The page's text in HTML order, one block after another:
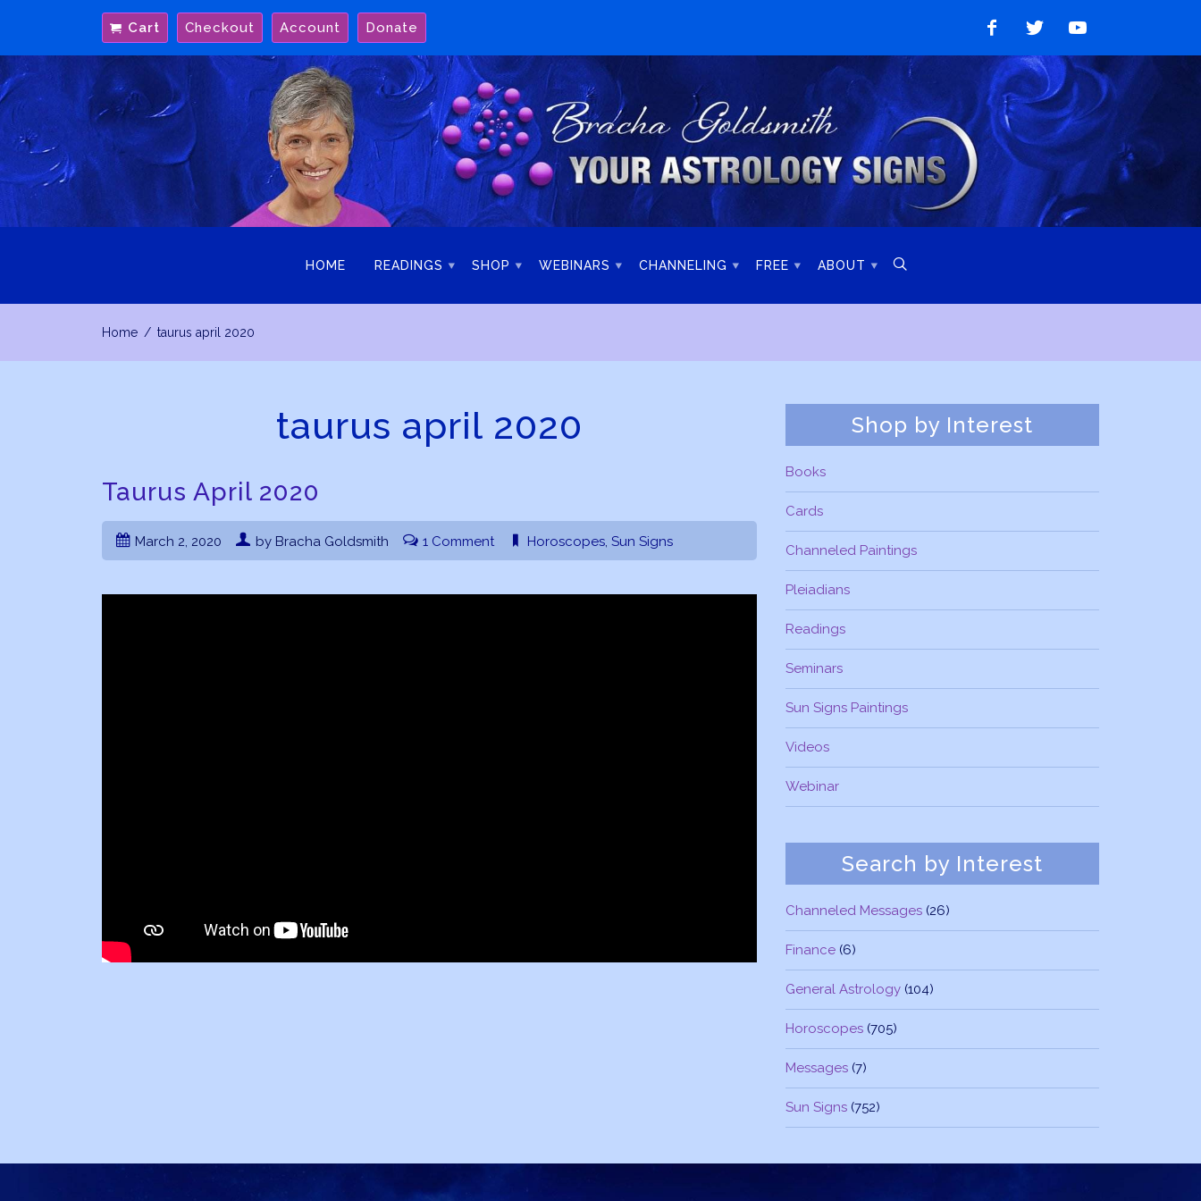
content
Cart Checkout Account Donate
Like
on
Facebook
Follow
Twitter
Watch
on
YouTube
HOME READINGS SHOP WEBINARS CHANNELING FREE ABOUT 
Home taurus april 2020
taurus april 2020
Taurus April 2020
March 2, 2020 by Bracha Goldsmith 1 Comment Horoscopes, Sun Signs
Shop by Interest
Books
Cards
Channeled Paintings
Pleiadians
Readings
Seminars
Sun Signs Paintings
Videos
Webinar
Search by Interest
Channeled Messages (26)
Finance (6)
General Astrology (104)
Horoscopes (705)
Messages (7)
Sun Signs (752)